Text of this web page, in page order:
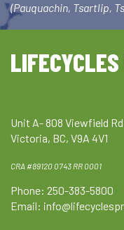
(Pauquachin, Tsartlip,
Unit A- 808 Viewfield Rd
Victoria, BC, V9A 4V1
CRA #89120 0743 RR 0001
Phone: 250-383-5800
Email: